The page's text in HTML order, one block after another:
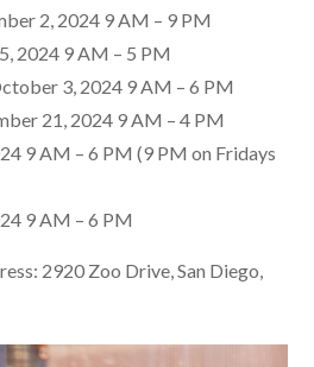
2, 2024 9 AM – 9 PM
2024 9 AM – 5 PM
3, 2024 9 AM – 6 PM
21, 2024 9 AM – 4 PM
9 AM – 6 PM (9 PM on Fridays
9 AM – 6 PM
2920 Zoo Drive, San Diego,